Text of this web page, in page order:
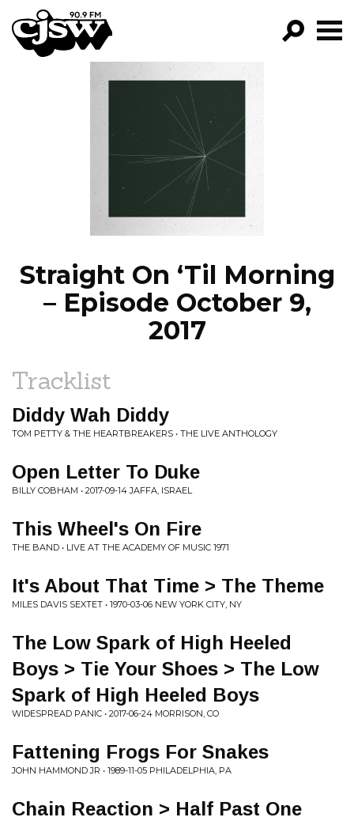
CJSW
FILTER BY:
PROGRAMS
EPISODES
NEWS
Straight On ‘Til Morning
– Episode October 9,
2017
Tracklist
Diddy Wah Diddy
TOM PETTY & THE HEARTBREAKERS • THE LIVE ANTHOLOGY
Open Letter To Duke
BILLY COBHAM • 2017-09-14 JAFFA, ISRAEL
This Wheel's On Fire
THE BAND • LIVE AT THE ACADEMY OF MUSIC 1971
It's About That Time > The Theme
MILES DAVIS SEXTET • 1970-03-06 NEW YORK CITY, NY
The Low Spark of High Heeled
Boys > Tie Your Shoes > The Low
Spark of High Heeled Boys
WIDESPREAD PANIC • 2017-06-24 MORRISON, CO
Fattening Frogs For Snakes
JOHN HAMMOND JR • 1989-11-05 PHILADELPHIA, PA
Chain Reaction > Half Past One